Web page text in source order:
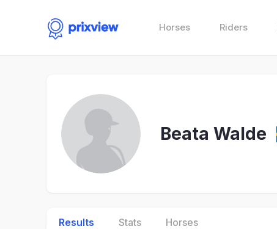
Horses Riders
Beata Walde
Results Stats Horses